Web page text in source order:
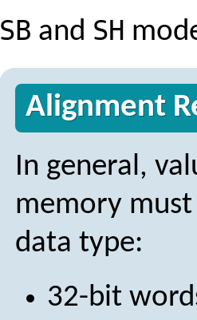
SB and SH
Alignment
In general,
memory
data type:
32-bit